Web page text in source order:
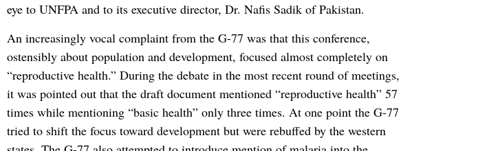
eye to UNFPA and to its executive director, Dr. Nafis Sadik of Pakistan.
An increasingly vocal complaint from the G-77 was that this conference,
ostensibly about population and development, focused almost completely on
“reproductive health.” During the debate in the most recent round of meetings,
it was pointed out that the draft document mentioned “reproductive health” 57
times while mentioning “basic health” only three times. At one point the G-77
tried to shift the focus toward development but were rebuffed by the western